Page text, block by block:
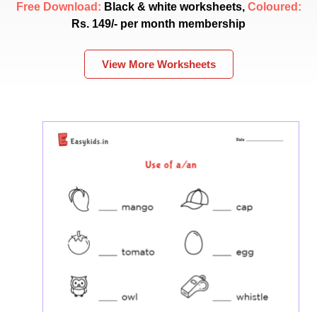
Free Download: Black & white worksheets, Coloured:
Rs. 149/- per month membership
View More Worksheets